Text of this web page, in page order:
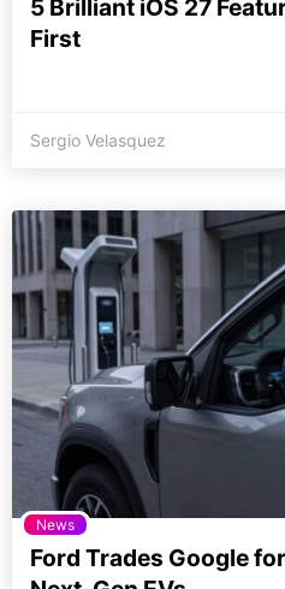
5 Brilliant iOS 27
First
Sergio Velasquez
News
Ford Trades Google